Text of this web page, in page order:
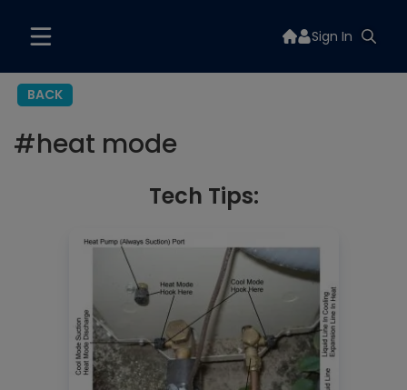
Sign In
BACK
#heat mode
Tech Tips: